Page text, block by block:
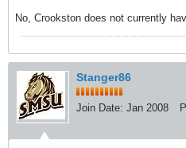
No, Crookston does not currently
Stanger86
Join Date: Jan 2008